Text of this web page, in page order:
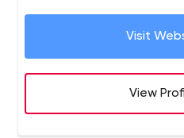
Visit
View